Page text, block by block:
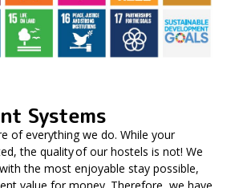
Systems
of everything we do. While your
the quality of our hostels is not! We
the most enjoyable stay possible,